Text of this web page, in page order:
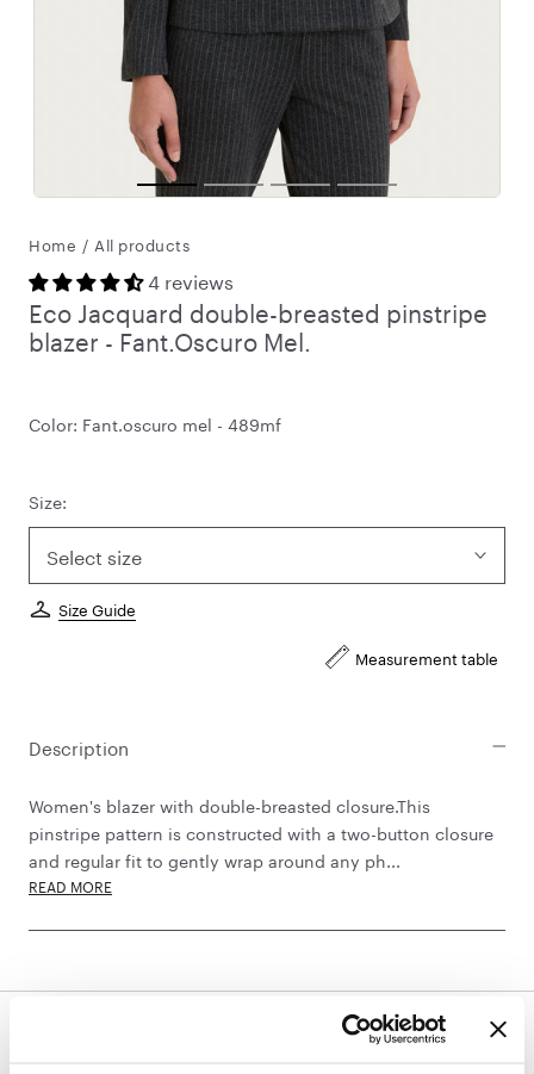
Home / All products
4 reviews
Eco Jacquard double-breasted pinstripe
blazer - Fant.Oscuro Mel.
Color: Fant.oscuro mel - 489mf
Size:
Select size
Size Guide
Measurement table
Description
Women's blazer with double-breasted closure.This
pinstripe pattern is constructed with a two-button closure
and regular fit to gently wrap around any ph...
READ MORE